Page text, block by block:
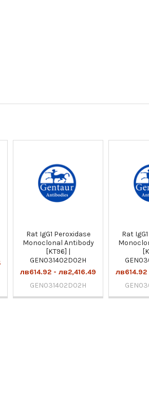
Rat IgG1 Peroxidase
Monoclonal Antibody
[KT96] |
GEN031402D02H
лв614.92 - лв2,416.49
GEN031402D02H
Rat